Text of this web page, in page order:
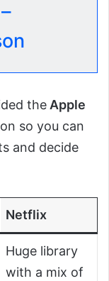
theApple
so you can
and decide
Netflix
Huge library
with a mix of